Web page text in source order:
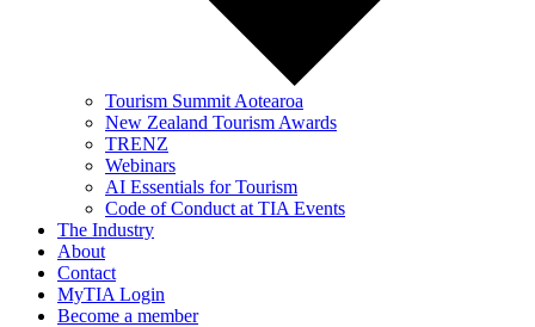
Tourism Summit Aotearoa
New Zealand Tourism Awards
TRENZ
Webinars
AI Essentials for Tourism
Code of Conduct at TIA Events
The Industry
About
Contact
MyTIA Login
Become a member